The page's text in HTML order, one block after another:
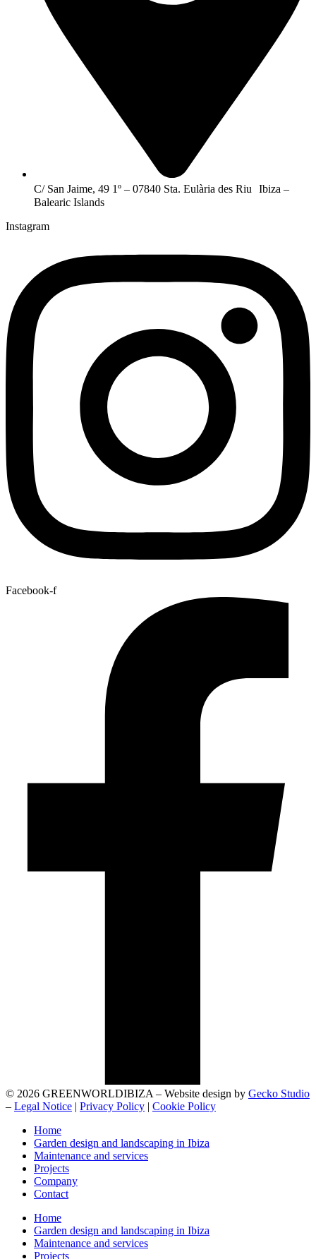
C/ San Jaime, 49 1º – 07840 Sta. Eulària des Riu Ibiza –
Balearic Islands
Instagram
Facebook-f
© 2026 GREENWORLDIBIZA – Website design by Gecko Studio
– Legal Notice | Privacy Policy | Cookie Policy
Home
Garden design and landscaping in Ibiza
Maintenance and services
Projects
Company
Contact
Home
Garden design and landscaping in Ibiza
Maintenance and services
Projects